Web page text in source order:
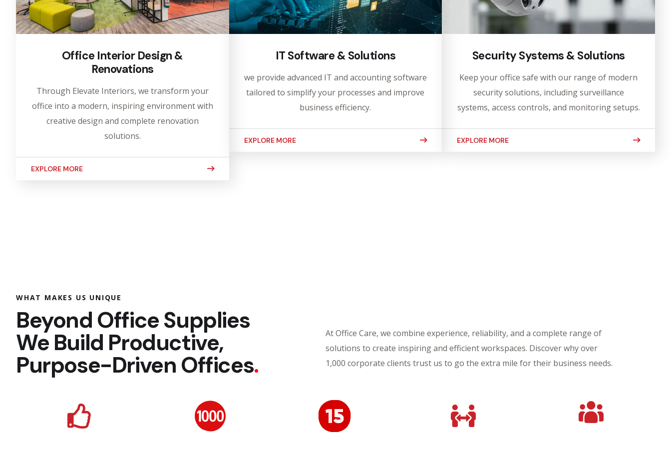
Office Interior Design &
Renovations
Through Elevate Interiors, we transform your
office into a modern, inspiring environment with
creative design and complete renovation
solutions.
EXPLORE MORE
IT Software & Solutions
we provide advanced IT and accounting software
tailored to simplify your processes and improve
business efficiency.
EXPLORE MORE
Security Systems & Solutions
Keep your office safe with our range of modern
security solutions, including surveillance
systems, access controls, and monitoring setups.
EXPLORE MORE
WHAT MAKES US UNIQUE
Beyond Office Supplies
We Build Productive,
Purpose-Driven Offices.
At Office Care, we combine experience, reliability, and a complete range of
solutions to create inspiring and efficient workspaces. Discover why over
1,000 corporate clients trust us to go the extra mile for their business needs.